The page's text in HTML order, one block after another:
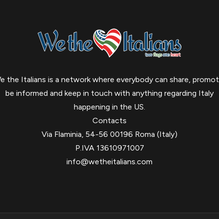
the Italians is a network where everybody can share,
be informed and keep in touch with anything regarding Italy
happening in the US.
Contacts
Via Flaminia, 54-56 00196 Roma (Italy)
P.IVA 13610971007
info@wetheitalians.com